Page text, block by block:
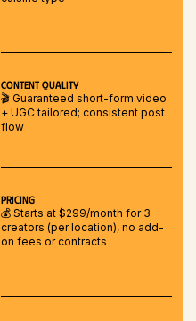
Content Quality
🎬 Guaranteed short-form video
+ UGC tailored; consistent post
flow
Pricing
💰 Starts at $299/month for 3
creators (per location), no add-
on fees or contracts